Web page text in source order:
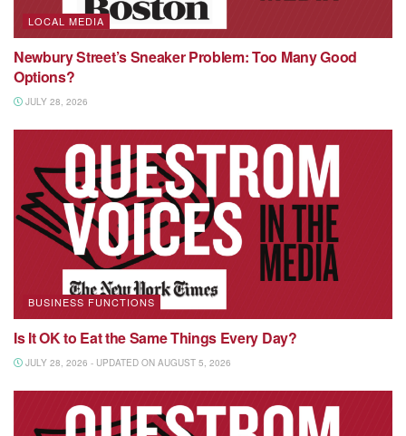
LOCAL MEDIA
Newbury Street’s Sneaker Problem: Too Many Good
Options?
JULY 28, 2026
BUSINESS FUNCTIONS
Is It OK to Eat the Same Things Every Day?
JULY 28, 2026 - UPDATED ON AUGUST 5, 2026